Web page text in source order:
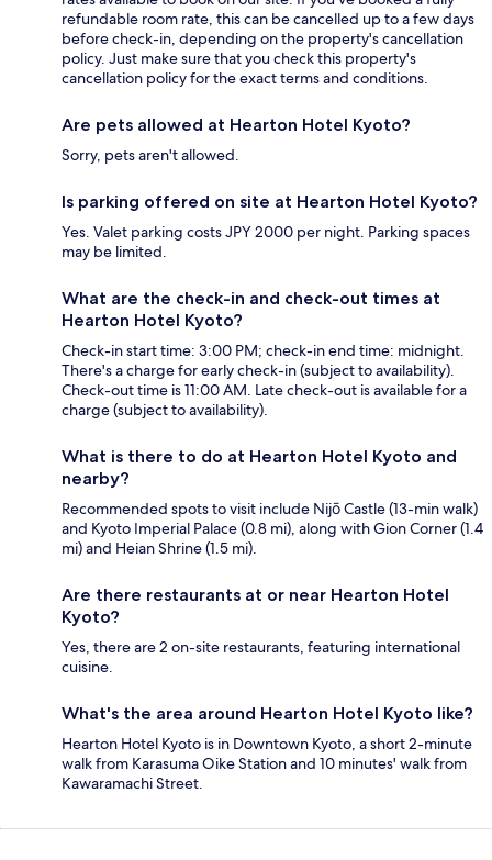
refundable room rate, this can be cancelled up to a few days
before check-in, depending on the property's cancellation
policy. Just make sure that you check this property's
cancellation policy for the exact terms and conditions.
Are pets allowed at Hearton Hotel Kyoto?
Sorry, pets aren't allowed.
Is parking offered on site at Hearton Hotel Kyoto?
Yes. Valet parking costs JPY 2000 per night. Parking spaces
may be limited.
What are the check-in and check-out times at
Hearton Hotel Kyoto?
Check-in start time: 3:00 PM; check-in end time: midnight.
There's a charge for early check-in (subject to availability).
Check-out time is 11:00 AM. Late check-out is available for a
charge (subject to availability).
What is there to do at Hearton Hotel Kyoto and
nearby?
Recommended spots to visit include Nijō Castle (13-min walk)
and Kyoto Imperial Palace (0.8 mi), along with Gion Corner (1.4
mi) and Heian Shrine (1.5 mi).
Are there restaurants at or near Hearton Hotel
Kyoto?
Yes, there are 2 on-site restaurants, featuring international
cuisine.
What's the area around Hearton Hotel Kyoto like?
Hearton Hotel Kyoto is in Downtown Kyoto, a short 2-minute
walk from Karasuma Oike Station and 10 minutes' walk from
Kawaramachi Street.